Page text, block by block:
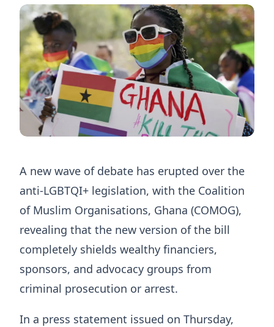
A new wave of debate has erupted over the
anti-LGBTQI+ legislation, with the Coalition
of Muslim Organisations, Ghana (COMOG),
revealing that the new version of the bill
completely shields wealthy financiers,
sponsors, and advocacy groups from
criminal prosecution or arrest.
In a press statement issued on Thursday,